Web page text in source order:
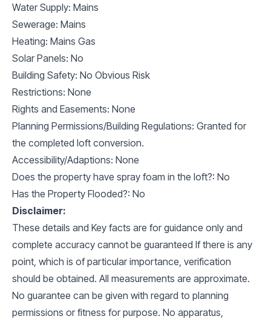
Water Supply: Mains
Sewerage: Mains
Heating: Mains Gas
Solar Panels: No
Building Safety: No Obvious Risk
Restrictions: None
Rights and Easements: None
Planning Permissions/Building Regulations: Granted for
the completed loft conversion.
Accessibility/Adaptions: None
Does the property have spray foam in the loft?: No
Has the Property Flooded?: No
Disclaimer:
These details and Key facts are for guidance only and
complete accuracy cannot be guaranteed If there is any
point, which is of particular importance, verification
should be obtained. All measurements are approximate.
No guarantee can be given with regard to planning
permissions or fitness for purpose. No apparatus,